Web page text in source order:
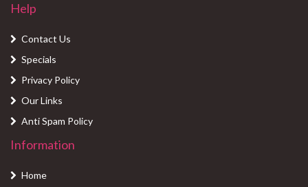
Help
Contact Us
Specials
Privacy Policy
Our Links
Anti Spam Policy
Information
Home